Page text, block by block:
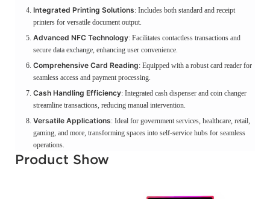
Integrated Printing Solutions: Includes both standard and receipt
printers for versatile document output.
Advanced NFC Technology: Facilitates contactless transactions and
secure data exchange, enhancing user convenience.
Comprehensive Card Reading: Equipped with a robust card reader for
seamless access and payment processing.
Cash Handling Efficiency: Integrated cash dispenser and coin changer
streamline transactions, reducing manual intervention.
Versatile Applications: Ideal for government services, healthcare, retail,
gaming, and more, transforming spaces into self-service hubs for seamless
operations.
Product Show